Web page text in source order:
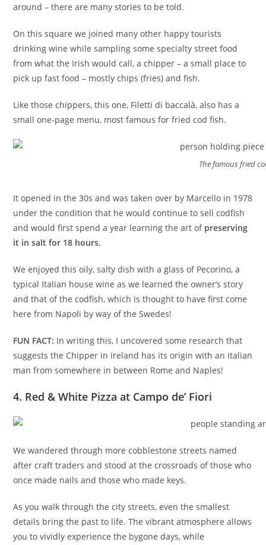
around – there are many stories to be told.
On this square we joined many other happy tourists
drinking wine while sampling some specialty street food
from what the Irish would call, a chipper – a small place to
pick up fast food – mostly chips (fries) and fish.
Like those chippers, this one, Filetti di baccalà, also has a
small one-page menu, most famous for fried cod fish.
The famous fried
It opened in the 30s and was taken over by Marcello in 1978
under the condition that he would continue to sell codfish
and would first spend a year learning the art of preserving
it in salt for 18 hours.
We enjoyed this oily, salty dish with a glass of Pecorino, a
typical Italian house wine as we learned the owner’s story
and that of the codfish, which is thought to have first come
here from Napoli by way of the Swedes!
FUN FACT: In writing this, I uncovered some research that
suggests the Chipper in Ireland has its origin with an Italian
man from somewhere in between Rome and Naples!
4. Red & White Pizza at Campo de’ Fiori
We wandered through more cobblestone streets named
after craft traders and stood at the crossroads of those who
once made nails and those who made keys.
As you walk through the city streets, even the smallest
details bring the past to life. The vibrant atmosphere allows
you to vividly experience the bygone days, while